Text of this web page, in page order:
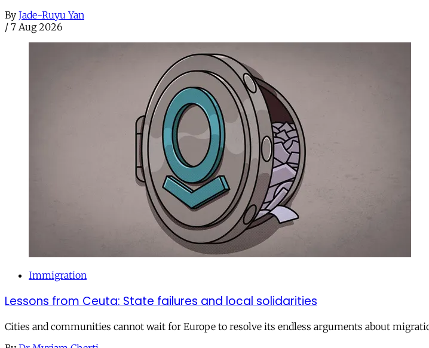
By Jade-Ruyu Yan
/ 7 Aug 2026
Immigration
Lessons from Ceuta: State failures and local solidarities
Cities and communities cannot wait for Europe to resolve its endless arguments about